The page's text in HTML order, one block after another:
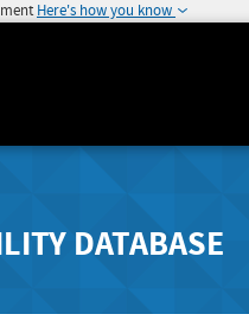
Here's how you know
DATABASE